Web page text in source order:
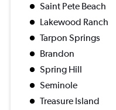
Saint Pete Beach
Lakewood Ranch
Tarpon Springs
Brandon
Spring Hill
Seminole
Treasure Island